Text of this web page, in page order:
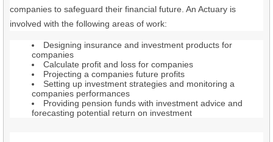
companies to safeguard their financial future. An Actuary is
involved with the following areas of work:
Designing insurance and investment products for
companies
Calculate profit and loss for companies
Projecting a companies future profits
Setting up investment strategies and monitoring a
companies performances
Providing pension funds with investment advice and
forecasting potential return on investment